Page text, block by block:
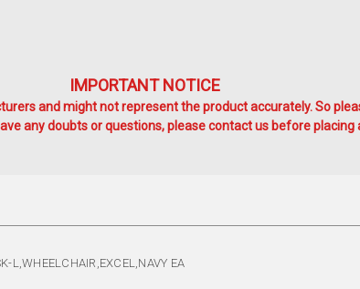
IMPORTANT NOTICE
and might not represent the product accurately. So
any doubts or questions, please contact us before placing
L,WHEELCHAIR,EXCEL,NAVY EA